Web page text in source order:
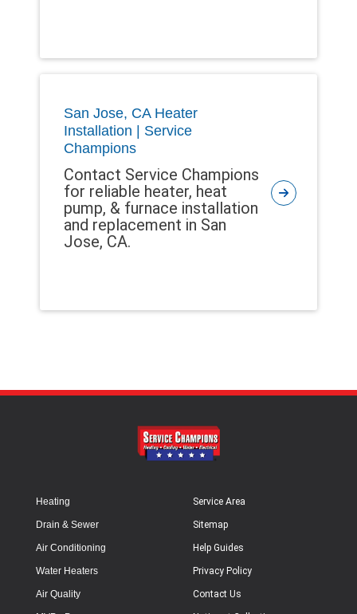
San Jose, CA Heater
Installation | Service
Champions
Contact Service Champions
for reliable heater, heat
pump, & furnace installation
and replacement in San
Jose, CA.
Heating
Drain & Sewer
Air Conditioning
Water Heaters
Air Quality
Service Area
Sitemap
Help Guides
Privacy Policy
Contact Us